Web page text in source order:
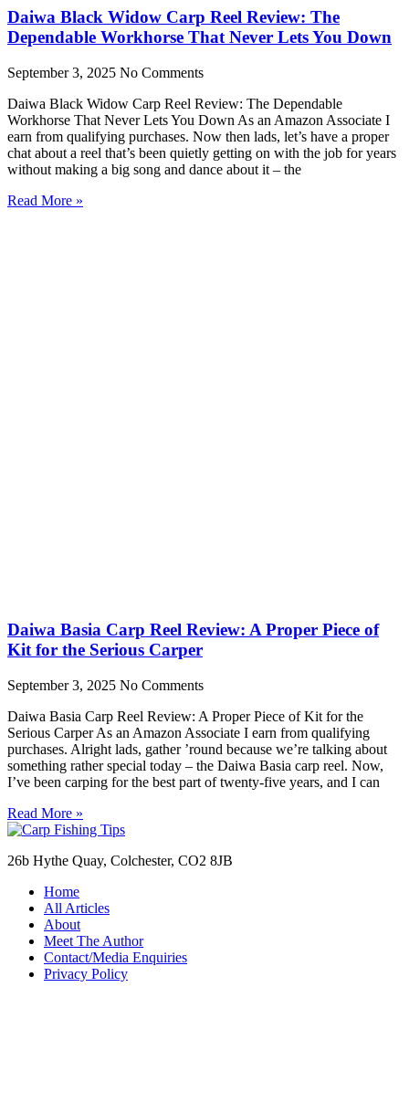
Daiwa Black Widow Carp Reel Review: The
Dependable Workhorse That Never Lets You Down
September 3, 2025 No Comments
Daiwa Black Widow Carp Reel Review: The Dependable
Workhorse That Never Lets You Down As an Amazon Associate I
earn from qualifying purchases. Now then lads, let’s have a proper
chat about a reel that’s been quietly getting on with the job for years
without making a big song and dance about it – the
Read More »
Daiwa Basia Carp Reel Review: A Proper Piece of
Kit for the Serious Carper
September 3, 2025 No Comments
Daiwa Basia Carp Reel Review: A Proper Piece of Kit for the
Serious Carper As an Amazon Associate I earn from qualifying
purchases. Alright lads, gather ’round because we’re talking about
something rather special today – the Daiwa Basia carp reel. Now,
I’ve been carping for the best part of twenty-five years, and I can
Read More »
26b Hythe Quay, Colchester, CO2 8JB
Home
All Articles
About
Meet The Author
Contact/Media Enquiries
Privacy Policy